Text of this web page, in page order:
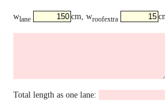
wlane cm, wroofextra
Total length as one lane: